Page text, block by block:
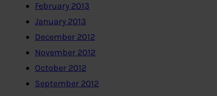
February 2013
January 2013
December 2012
November 2012
October 2012
September 2012